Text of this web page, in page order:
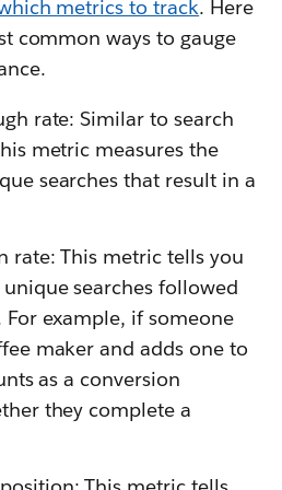
metrics to track. Here
common ways to gauge
rate: Similar to search
metric measures the
searches that result in a
rate: This metric tells you
searches followed
For example, if someone
maker and adds one to
as a conversion
they complete a